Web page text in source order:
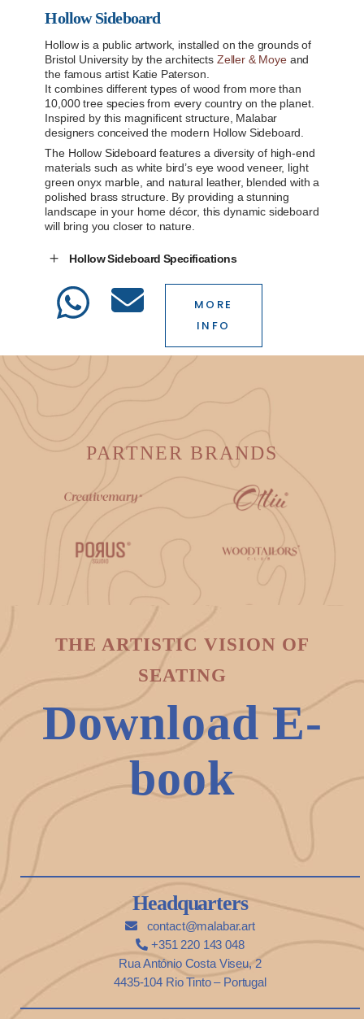
Hollow Sideboard
Hollow is a public artwork, installed on the grounds of
Bristol University by the architects Zeller & Moyeand
the famous artist Katie Paterson.
It combines different types of wood from more than
10,000 tree species from every country on the planet.
Inspired by this magnificent structure, Malabar
designers conceived the modern Hollow Sideboard.
The Hollow Sideboard features a diversity of high-end
materials such as white bird’s eye wood veneer, light
green onyx marble, and natural leather, blended with a
polished brass structure. By providing a stunning
landscape in your home décor, this dynamic sideboard
will bring you closer to nature.
Hollow Sideboard Specifications
MORE
INFO
PARTNER BRANDS
THE ARTISTIC VISION OF
SEATING
Download E-
book
Headquarters
contact@malabar.art
+351 220 143 048
Rua António Costa Viseu, 2
4435-104 Rio Tinto – Portugal